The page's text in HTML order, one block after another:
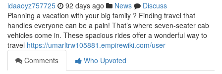
idaaoyz757725 92 days ago News
Discuss
Planning a vacation with your big family ? Finding travel that
handles everyone can be a pain! That’s where seven-seater cab
vehicles come in. These spacious rides offer a wonderful way to
travel https://umarltrw105881.empirewiki.com/user
Comments
Who Upvoted